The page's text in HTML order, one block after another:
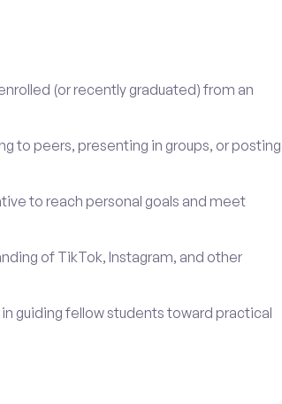
(or recently graduated) from an
to peers, presenting in groups, or posting
to reach personal goals and meet
of TikTok, Instagram, and other
guiding fellow students toward practical